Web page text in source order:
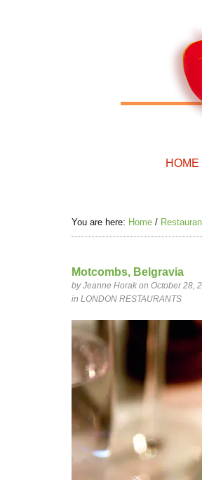
HOME
You are here: Home /
Motcombs, Belgravia
byJeanne Horak on October 28,
in LONDON RESTAURANTS